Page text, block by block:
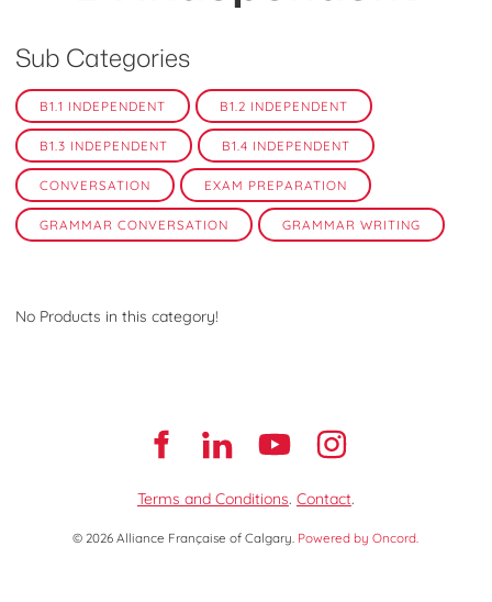
Sub Categories
B1.1 INDEPENDENT B1.2 INDEPENDENT
B1.3 INDEPENDENT B1.4 INDEPENDENT
CONVERSATION EXAM PREPARATION
GRAMMAR CONVERSATION GRAMMAR WRITING
No Products in this category!
Terms and Conditions. Contact.
© 2026 Alliance Française of Calgary. Powered by Oncord.